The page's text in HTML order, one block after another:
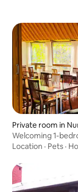
Private room in
Welcoming 1-
Location · Pets ·